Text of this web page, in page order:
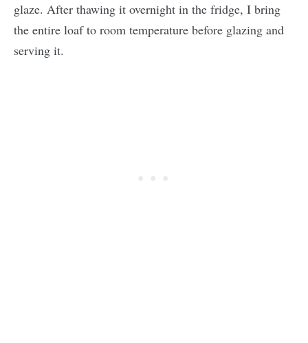
glaze. After thawing it overnight in the fridge, I bring
the entire loaf to room temperature before glazing and
serving it.